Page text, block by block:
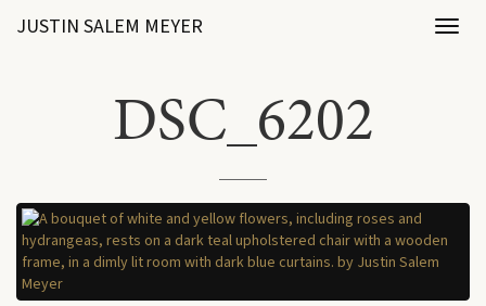
JUSTIN SALEM MEYER
DSC_6202